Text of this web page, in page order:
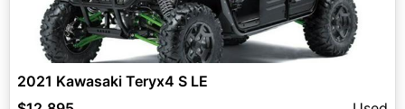
2021 Kawasaki Teryx4 S LE